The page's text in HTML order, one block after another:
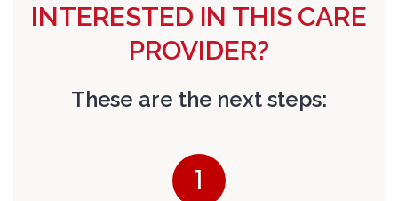
INTERESTED IN THIS CARE
PROVIDER?
These are the next steps:
1